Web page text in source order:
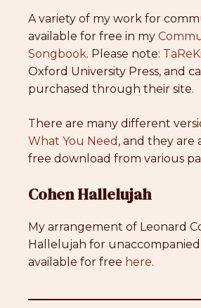
A variety of my work for
available for free in my
Songbook. Please note:
Oxford University Press, and
purchased through their site.
There are many different
What You Need , and they are
free download from various
Cohen Hallelujah
My arrangement of Leonard
Hallelujah for unaccompanied
available for free here.